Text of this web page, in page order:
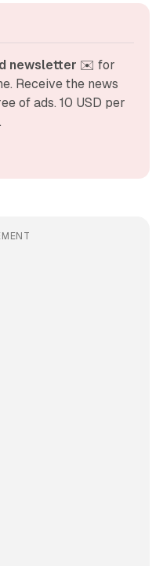
newsletter ✉️ for
Receive the news
of ads. 10 USD per